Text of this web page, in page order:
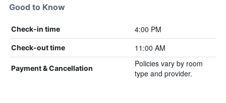
Good to Know
Check-in time 4:00 PM
Check-out time 11:00 AM
Payment & Cancellation
Policies vary by room
type and provider.